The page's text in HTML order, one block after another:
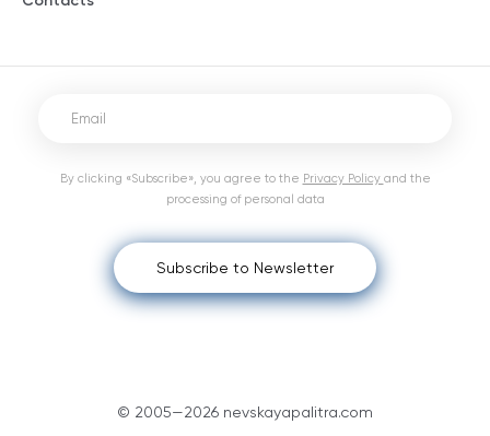
© 2005—2026 nevskayapalitra.com
Subscribe to Newsletter
By clicking «Subscribe», you agree to the Privacy Policy and the
processing of personal data